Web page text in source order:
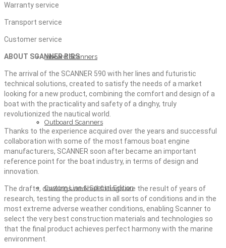
Inboard Scanners
Outboard Scanners
Custom Line & Special Edition
Warranty service
Transport service
Customer service
ABOUT SCANNER RIBS
The arrival of the SCANNER 590 with her lines and futuristic
technical solutions, created to satisfy the needs of a market
looking for a new product, combining the comfort and design of a
boat with the practicality and safety of a dinghy, truly
revolutionized the nautical world.
Thanks to the experience acquired over the years and successful
collaboration with some of the most famous boat engine
manufacturers, SCANNER soon after became an important
reference point for the boat industry, in terms of design and
innovation.
The drafts, drawings and hull fittings are the result of years of
research, testing the products in all sorts of conditions and in the
most extreme adverse weather conditions, enabling Scanner to
select the very best construction materials and technologies so
that the final product achieves perfect harmony with the marine
environment.